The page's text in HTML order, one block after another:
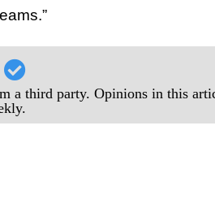
a third party. Opinions in this